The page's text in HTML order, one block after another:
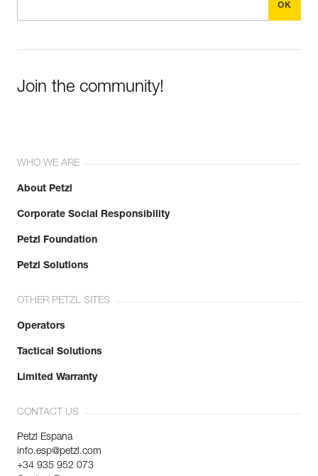
Join the community!
WHO WE ARE
About Petzl
Corporate Social Responsibility
Petzl Foundation
Petzl Solutions
OTHER PETZL SITES
Operators
Tactical Solutions
Limited Warranty
CONTACT US
Petzl Espana
info.esp@petzl.com
+34 935 952 073